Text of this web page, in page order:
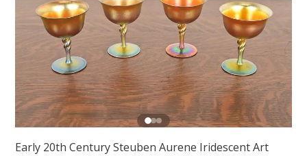
Early 20th Century Steuben Aurene Iridescent Art